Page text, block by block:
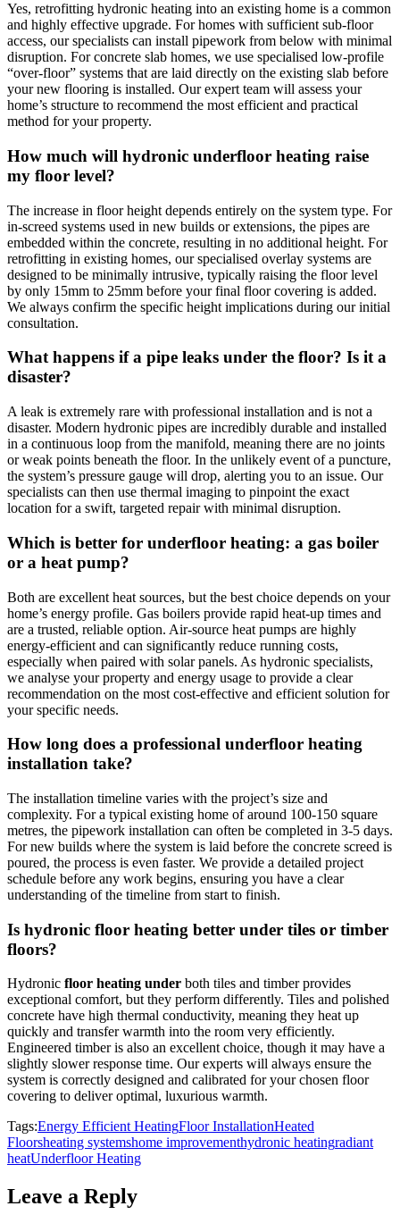
Yes, retrofitting hydronic heating into an existing home is a common
and highly effective upgrade. For homes with sufficient sub-floor
access, our specialists can install pipework from below with minimal
disruption. For concrete slab homes, we use specialised low-profile
“over-floor” systems that are laid directly on the existing slab before
your new flooring is installed. Our expert team will assess your
home’s structure to recommend the most efficient and practical
method for your property.
How much will hydronic underfloor heating raise
my floor level?
The increase in floor height depends entirely on the system type. For
in-screed systems used in new builds or extensions, the pipes are
embedded within the concrete, resulting in no additional height. For
retrofitting in existing homes, our specialised overlay systems are
designed to be minimally intrusive, typically raising the floor level
by only 15mm to 25mm before your final floor covering is added.
We always confirm the specific height implications during our initial
consultation.
What happens if a pipe leaks under the floor? Is it a
disaster?
A leak is extremely rare with professional installation and is not a
disaster. Modern hydronic pipes are incredibly durable and installed
in a continuous loop from the manifold, meaning there are no joints
or weak points beneath the floor. In the unlikely event of a puncture,
the system’s pressure gauge will drop, alerting you to an issue. Our
specialists can then use thermal imaging to pinpoint the exact
location for a swift, targeted repair with minimal disruption.
Which is better for underfloor heating: a gas boiler
or a heat pump?
Both are excellent heat sources, but the best choice depends on your
home’s energy profile. Gas boilers provide rapid heat-up times and
are a trusted, reliable option. Air-source heat pumps are highly
energy-efficient and can significantly reduce running costs,
especially when paired with solar panels. As hydronic specialists,
we analyse your property and energy usage to provide a clear
recommendation on the most cost-effective and efficient solution for
your specific needs.
How long does a professional underfloor heating
installation take?
The installation timeline varies with the project’s size and
complexity. For a typical existing home of around 100-150 square
metres, the pipework installation can often be completed in 3-5 days.
For new builds where the system is laid before the concrete screed is
poured, the process is even faster. We provide a detailed project
schedule before any work begins, ensuring you have a clear
understanding of the timeline from start to finish.
Is hydronic floor heating better under tiles or timber
floors?
Hydronic floor heating under both tiles and timber provides
exceptional comfort, but they perform differently. Tiles and polished
concrete have high thermal conductivity, meaning they heat up
quickly and transfer warmth into the room very efficiently.
Engineered timber is also an excellent choice, though it may have a
slightly slower response time. Our experts will always ensure the
system is correctly designed and calibrated for your chosen floor
covering to deliver optimal, luxurious warmth.
Tags:Energy Efficient HeatingFloor InstallationHeated
Floorsheating systemshome improvementhydronic heatingradiant
heatUnderfloor Heating
Leave a Reply